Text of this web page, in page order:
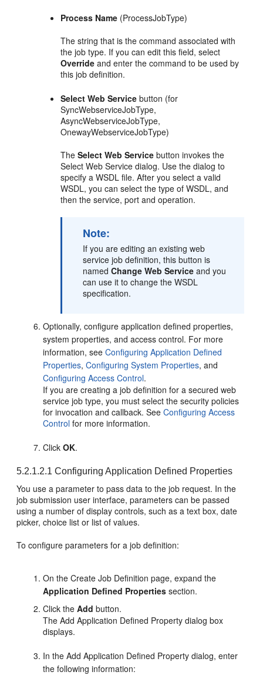
Process Name (ProcessJobType)
The string that is the command associated with
the job type. If you can edit this field, select
Override and enter the command to be used by
this job definition.
Select Web Service button (for
SyncWebserviceJobType,
AsyncWebserviceJobType,
OnewayWebserviceJobType)
TheSelect Web Service button invokes the
Select Web Service dialog. Use the dialog to
specify a WSDL file. After you select a valid
WSDL, you can select the type of WSDL, and
then the service, port and operation.
Note:
If you are editing an existing web
service job definition, this button is
namedChange Web Service and you
can use it to change the WSDL
specification.
Optionally, configure application defined properties,
system properties, and access control. For more
information, seeConfiguring Application Defined
Properties,Configuring System Properties, and
Configuring Access Control.
If you are creating a job definition for a secured web
service job type, you must select the security policies
for invocation and callback. SeeConfiguring Access
Control for more information.
ClickOK.
5.2.1.2.1 Configuring Application Defined Properties
You use a parameter to pass data to the job request. In the
job submission user interface, parameters can be passed
using a number of display controls, such as a text box, date
picker, choice list or list of values.
To configure parameters for a job definition:
On the Create Job Definition page, expand the
Application Defined Properties section.
Click theAdd button.
The Add Application Defined Property dialog box
displays.
In the Add Application Defined Property dialog, enter
the following information: